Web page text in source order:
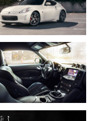
Interior Composite